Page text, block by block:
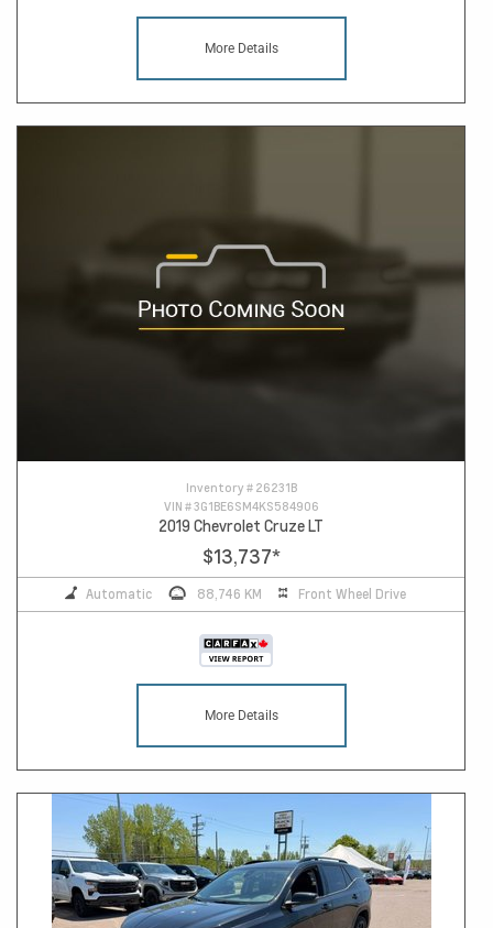
More Details
Inventory # 26231B
VIN #3G1BE6SM4KS584906
2019 Chevrolet Cruze LT
$13,737*
Automatic 88,746 KM Front Wheel Drive
More Details